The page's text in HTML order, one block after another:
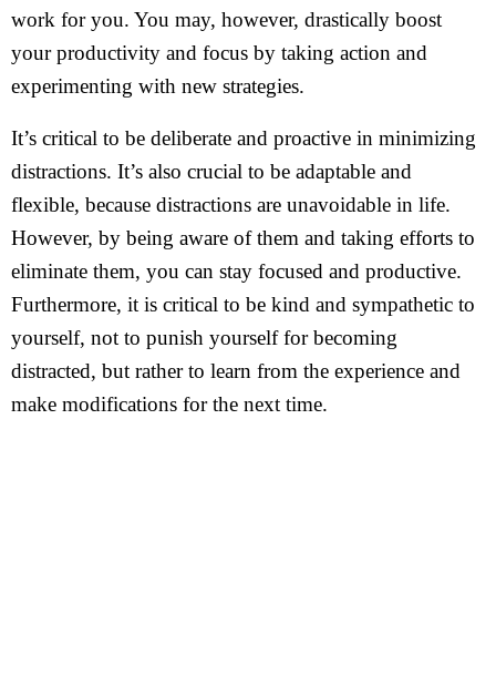
work for you. You may, however, drastically boost
your productivity and focus by taking action and
experimenting with new strategies.
It’s critical to be deliberate and proactive in minimizing
distractions. It’s also crucial to be adaptable and
flexible, because distractions are unavoidable in life.
However, by being aware of them and taking efforts to
eliminate them, you can stay focused and productive.
Furthermore, it is critical to be kind and sympathetic to
yourself, not to punish yourself for becoming
distracted, but rather to learn from the experience and
make modifications for the next time.